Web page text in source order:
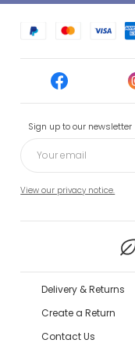
Sign up to our newsletter
View our privacy notice.
Delivery & Returns
Create a Return
Contact Us